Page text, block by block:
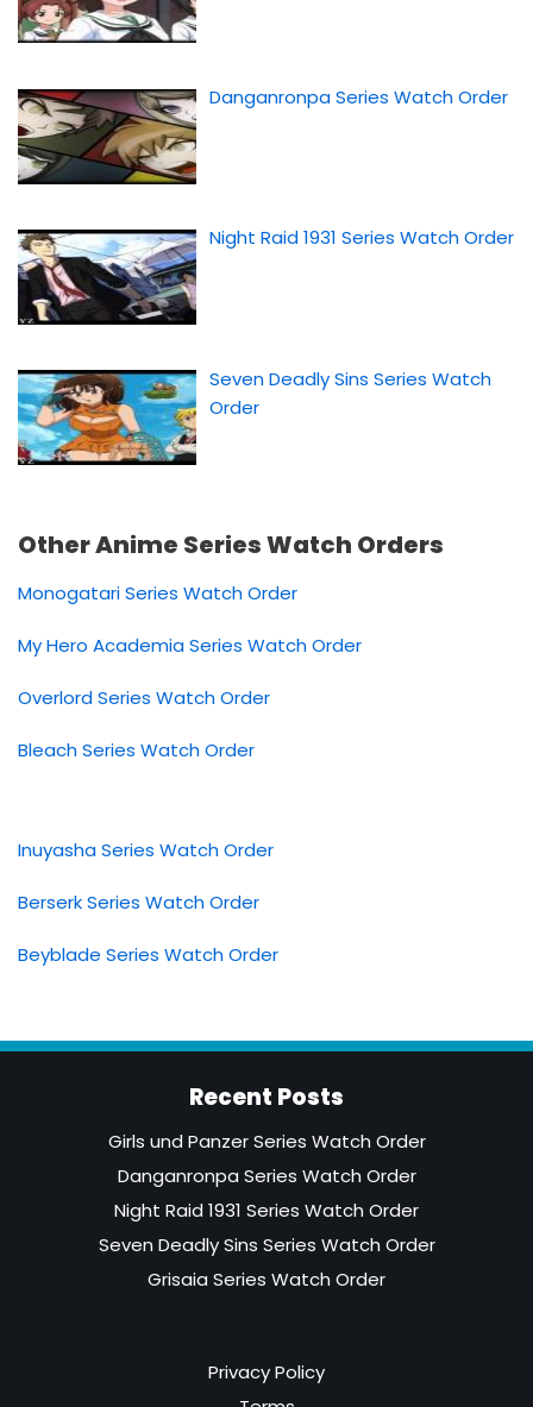
Danganronpa Series Watch Order
Night Raid 1931 Series Watch Order
Seven Deadly Sins Series Watch
Order
Other Anime Series Watch Orders
Monogatari Series Watch Order
My Hero Academia Series Watch Order
Overlord Series Watch Order
Bleach Series Watch Order
Inuyasha Series Watch Order
Berserk Series Watch Order
Beyblade Series Watch Order
Recent Posts
Girls und Panzer Series Watch Order
Danganronpa Series Watch Order
Night Raid 1931 Series Watch Order
Seven Deadly Sins Series Watch Order
Grisaia Series Watch Order
Privacy Policy